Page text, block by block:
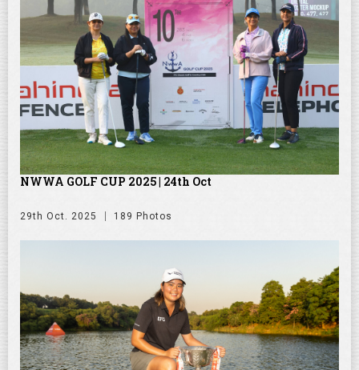
NWWA GOLF CUP 2025 | 24th Oct
29th Oct. 2025 189 Photos